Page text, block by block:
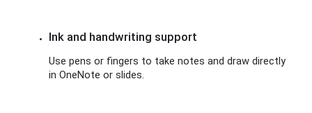
Ink and handwriting support
Use pens or fingers to take notes and draw directly
in OneNote or slides.